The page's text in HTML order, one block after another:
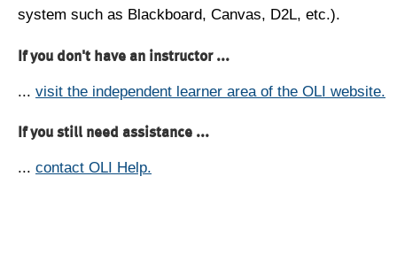
system such as Blackboard, Canvas, D2L, etc.).
If you don't have an instructor ...
... visit the independent learner area of the OLI website.
If you still need assistance ...
... contact OLI Help.